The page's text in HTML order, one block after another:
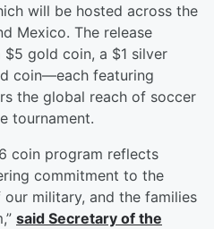
will be hosted across the
Mexico. The release
gold coin, a $1 silver
coin—each featuring
the global reach of soccer
tournament.
coin program reflects
commitment to the
military, and the families
said Secretary of the